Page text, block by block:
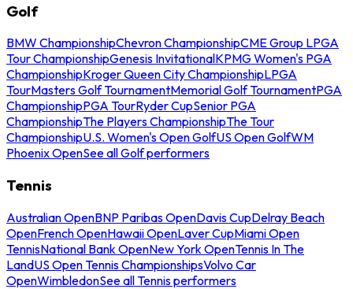
Golf
BMW ChampionshipChevron ChampionshipCME Group LPGA
Tour ChampionshipGenesis InvitationalKPMG Women's PGA
ChampionshipKroger Queen City ChampionshipLPGA
TourMasters Golf TournamentMemorial Golf TournamentPGA
ChampionshipPGA TourRyder CupSenior PGA
ChampionshipThe Players ChampionshipThe Tour
ChampionshipU.S. Women's Open GolfUS Open GolfWM
Phoenix OpenSee all Golf performers
Tennis
Australian OpenBNP Paribas OpenDavis CupDelray Beach
OpenFrench OpenHawaii OpenLaver CupMiami Open
TennisNational Bank OpenNew York OpenTennis In The
LandUS Open Tennis ChampionshipsVolvo Car
OpenWimbledonSee all Tennis performers